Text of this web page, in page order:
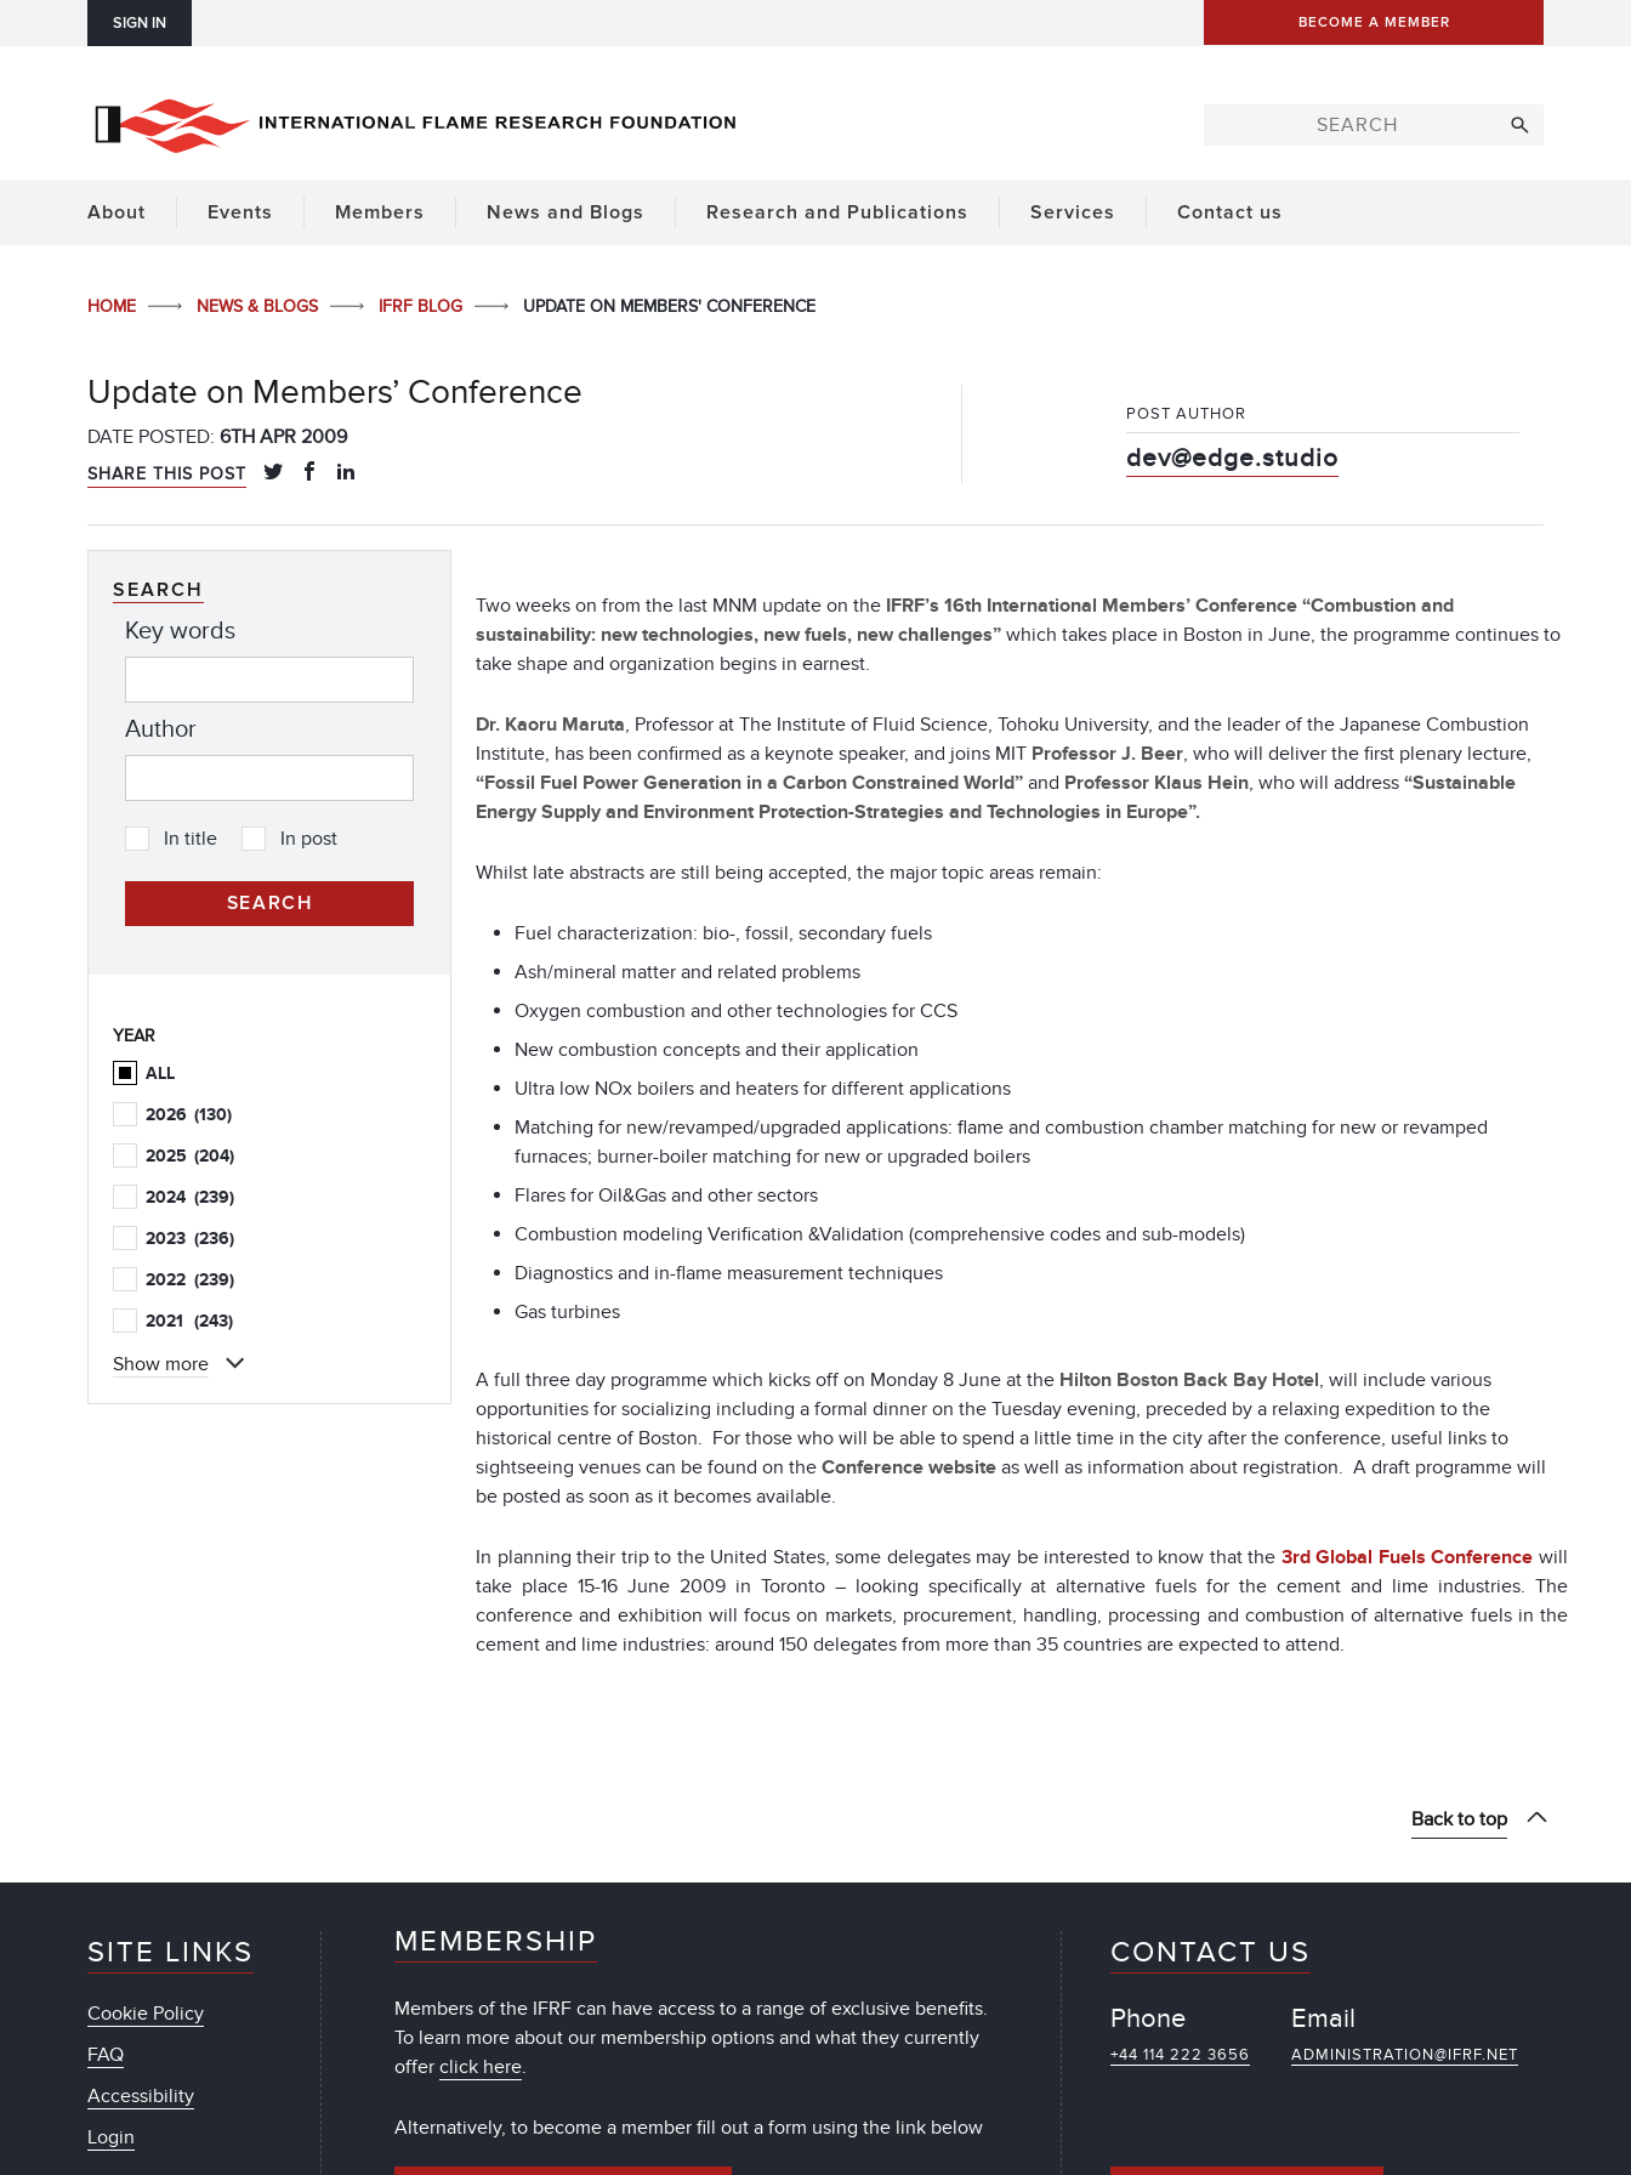
SIGN IN BECOME A MEMBER
About Events Members News and Blogs Research and Publications Services Contact us
HOME NEWS & BLOGS IFRF BLOG UPDATE ON MEMBERS' CONFERENCE
Update on Members’ Conference
DATE POSTED: 6TH APR 2009
SHARE THIS POST
POST AUTHOR
dev@edge.studio
Two weeks on from the last MNM update on the IFRF’s 16th International Members’ Conference “Combustion and
sustainability: new technologies, new fuels, new challenges” which takes place in Boston in June, the programme continues to
take shape and organization begins in earnest.
Dr. Kaoru Maruta, Professor at The Institute of Fluid Science, Tohoku University, and the leader of the Japanese Combustion
Institute, has been confirmed as a keynote speaker, and joins MIT Professor J. Beer, who will deliver the first plenary lecture,
“Fossil Fuel Power Generation in a Carbon Constrained World” and Professor Klaus Hein, who will address “Sustainable
Energy Supply and Environment Protection-Strategies and Technologies in Europe”.
Whilst late abstracts are still being accepted, the major topic areas remain:
Fuel characterization: bio-, fossil, secondary fuels
Ash/mineral matter and related problems
Oxygen combustion and other technologies for CCS
New combustion concepts and their application
Ultra low NOx boilers and heaters for different applications
Matching for new/revamped/upgraded applications: flame and combustion chamber matching for new or revamped
furnaces; burner-boiler matching for new or upgraded boilers
Flares for Oil&Gas and other sectors
Combustion modeling Verification &Validation (comprehensive codes and sub-models)
Diagnostics and in-flame measurement techniques
Gas turbines
A full three day programme which kicks off on Monday 8 June at the Hilton Boston Back Bay Hotel, will include various
opportunities for socializing including a formal dinner on the Tuesday evening, preceded by a relaxing expedition to the
historical centre of Boston. For those who will be able to spend a little time in the city after the conference, useful links to
sightseeing venues can be found on the Conference website as well as information about registration. A draft programme will
be posted as soon as it becomes available.
In planning their trip to the United States, some delegates may be interested to know that the 3rd Global Fuels Conference will
take place 15-16 June 2009 in Toronto – looking specifically at alternative fuels for the cement and lime industries. The
conference and exhibition will focus on markets, procurement, handling, processing and combustion of alternative fuels in the
cement and lime industries: around 150 delegates from more than 35 countries are expected to attend.
SEARCH
Key words
Author
In title In post
YEAR
ALL
2026 (130)
2025 (204)
2024 (239)
2023 (236)
2022 (239)
2021 (243)
Show more
Back to top
SITE LINKS
Cookie Policy
FAQ
Accessibility
Login
MEMBERSHIP
Members of the IFRF can have access to a range of exclusive benefits.
To learn more about our membership options and what they currently
offerclick here.
Alternatively, to become a member fill out a form using the link below
CONTACT US
Phone
+44 114 222 3656
Email
ADMINISTRATION@IFRF.NET